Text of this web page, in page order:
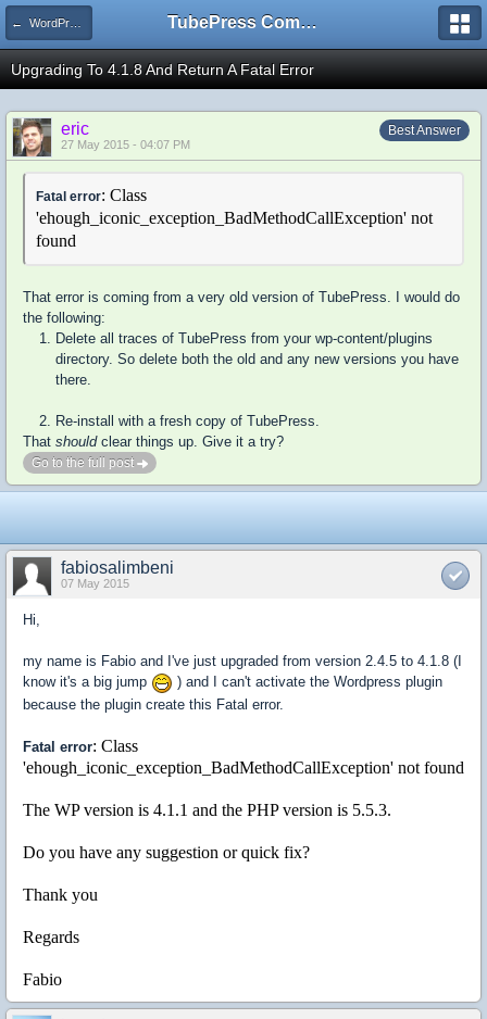
← WordPress TubePress Community
Upgrading To 4.1.8 And Return A Fatal Error
Best Answer
eric
27 May 2015 - 04:07 PM
Fatal error: Class
'ehough_iconic_exception_BadMethodCallException' not
found
That error is coming from a very old version of TubePress. I would do
the following:
Delete all traces of TubePress from your wp-content/plugins
directory. So delete both the old and any new versions you have
there.
Re-install with a fresh copy of TubePress.
That shouldclear things up. Give it a try?
Go to the full post
fabiosalimbeni
07 May 2015
Hi,
my name is Fabio and I've just upgraded from version 2.4.5 to 4.1.8 (I
know it's a big jump
) and I can't activate the Wordpress plugin
because the plugin create this Fatal error.
Fatal error: Class
'ehough_iconic_exception_BadMethodCallException' not found
The WP version is 4.1.1 and the PHP version is 5.5.3.
Do you have any suggestion or quick fix?
Thank you
Regards
Fabio